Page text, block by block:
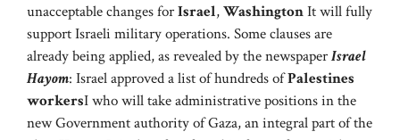
unacceptable changes forIsrael,WashingtonIt will fully
support Israeli military operations. Some clauses are
already being applied, as revealed by the newspaperIsrael
Hayom: Israel approved a list of hundreds ofPalestines
workersI who will take administrative positions in the
new Government authority of Gaza, an integral part of the